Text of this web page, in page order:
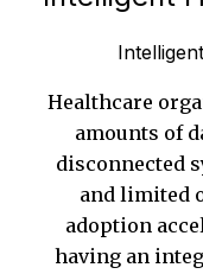
Healthcare
amounts of
disconnected
and limited
adoption
having an